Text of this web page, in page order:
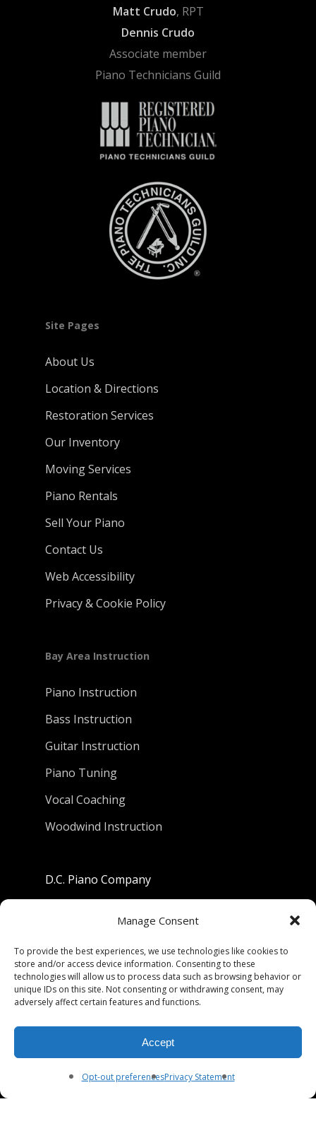
Manage Consent
To provide the best experiences, we use technologies like cookies to
store and/or access device information. Consenting to these
technologies will allow us to process data such as browsing behavior or
unique IDs on this site. Not consenting or withdrawing consent, may
adversely affect certain features and functions.
Accept
Opt-out preferencesPrivacy Statement
Matt Crudo, RPT
Dennis Crudo
Associate member
Piano Technicians Guild
Site Pages
About Us
Location & Directions
Restoration Services
Our Inventory
Moving Services
Piano Rentals
Sell Your Piano
Contact Us
Web Accessibility
Privacy & Cookie Policy
Bay Area Instruction
Piano Instruction
Bass Instruction
Guitar Instruction
Piano Tuning
Vocal Coaching
Woodwind Instruction
D.C. Piano Company
Berkeley, California 94710
Phone: (510) 549-9755
Fax: (510) 549-9757
Mon-Fri 9:00-5:30
Sat 9:00-5:00, Sun. 1:00-5:00